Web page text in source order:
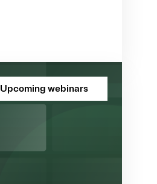
Upcoming webinars